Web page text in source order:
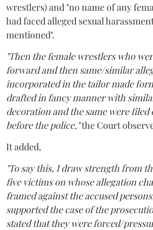
wrestlers) and "no name of any
had faced alleged sexual
mentioned".
"Then the female wrestlers who
forward and then same/similar
incorporated in the tailor made
drafted in fancy manner with
decoration and the same were filed
before the police,"the Court
It added,
"To say this, I draw strength from
five victims on whose allegation
framed against the accused
supported the case of the
stated that they were forced/